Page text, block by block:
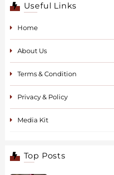
Useful Links
Home
About Us
Terms & Condition
Privacy & Policy
Media Kit
Top Posts